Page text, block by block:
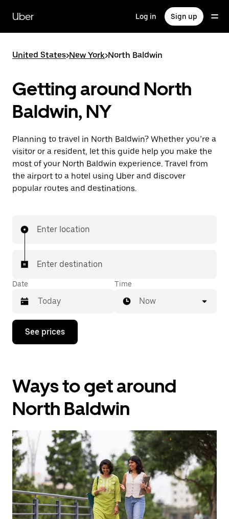
main
content
Uber Log in Sign up
United States>New York>North Baldwin
Getting around North
Baldwin, NY
Planning to travel in North Baldwin? Whether you’re a
visitor or a resident, let this guide help you make the
most of your North Baldwin experience. Travel from
the airport to a hotel using Uber and discover
popular routes and destinations.
Enter location
Enter destination
Date
Press
down
interact
with
calendar
a
date.
Press
the
escape
button
to
close
the
Time
Now
See prices
Ways to get around
North Baldwin